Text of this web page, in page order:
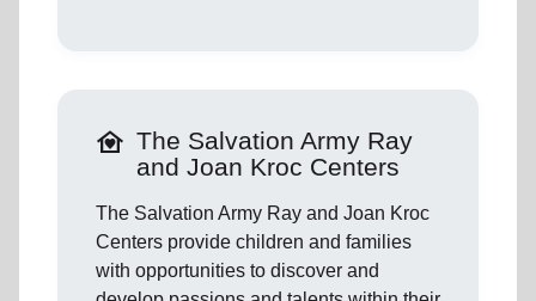
family_home The Salvation Army Ray
and Joan Kroc Centers
The Salvation Army Ray and Joan Kroc
Centers provide children and families
with opportunities to discover and